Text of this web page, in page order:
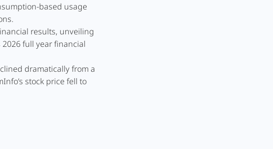
based usage
results, unveiling
full year financial
dramatically from a
stock price fell to